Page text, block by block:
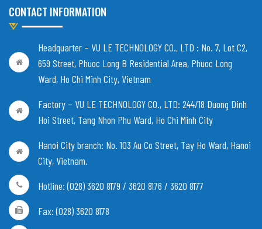
CONTACT INFORMATION
Headquarter – VU LE TECHNOLOGY CO., LTD : No. 7, Lot C2,
659 Street, Phuoc Long B Residential Area, Phuoc Long
Ward, Ho Chi Minh City, Vietnam
Factory – VU LE TECHNOLOGY CO., LTD: 244/18 Duong Dinh
Hoi Street, Tang Nhon Phu Ward, Ho Chi Minh City
Hanoi City branch: No. 103 Au Co Street, Tay Ho Ward, Hanoi
City, Vietnam.
Hotline: (028) 3620 8179 / 3620 8176 / 3620 8177
Fax: (028) 3620 8178